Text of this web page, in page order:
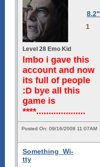
8.2"
1
Level 28 Emo Kid
lmbo i gave this
account and now
its full of people
:D bye all this
game is
****....................
Posted On: 09/16/2008 11:07AM
Something_Wi-
tty